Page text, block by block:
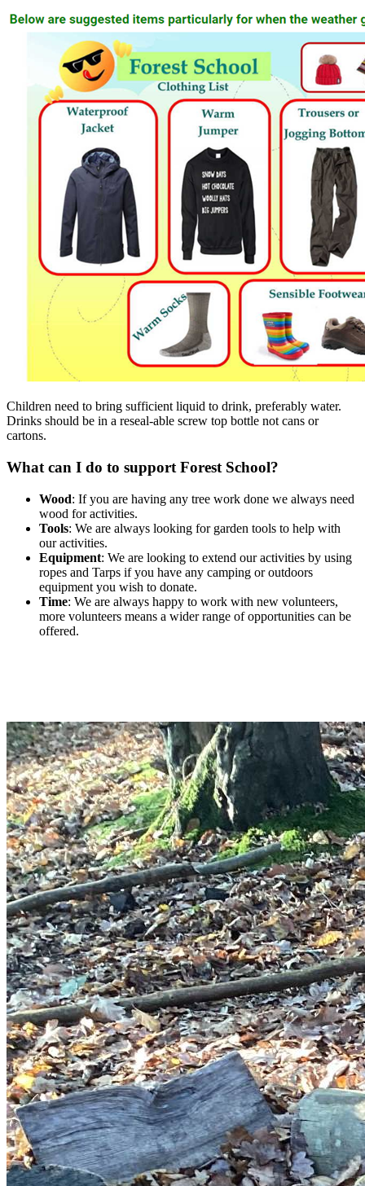
Children need to bring sufficient liquid to drink, preferably water.
Drinks should be in a reseal-able screw top bottle not cans or
cartons.
What can I do to support Forest School?
Wood: If you are having any tree work done we always need
wood for activities.
Tools: We are always looking for garden tools to help with
our activities.
Equipment: We are looking to extend our activities by using
ropes and Tarps if you have any camping or outdoors
equipment you wish to donate.
Time: We are always happy to work with new volunteers,
more volunteers means a wider range of opportunities can be
offered.